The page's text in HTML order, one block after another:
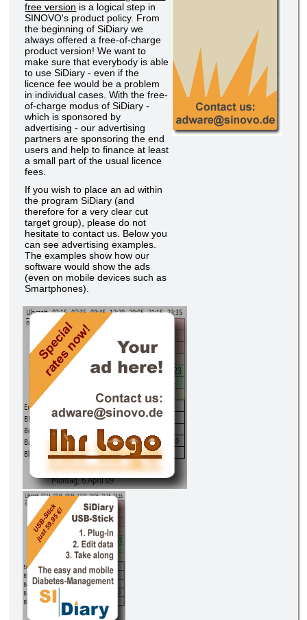
free version is a logical step in
SINOVO's product policy. From
the beginning of SiDiary we
always offered a free-of-charge
product version! We want to
make sure that everybody is able
to use SiDiary - even if the
licence fee would be a problem
in individual cases. With the free-
of-charge modus of SiDiary -
which is sponsored by
advertising - our advertising
partners are sponsoring the end
users and help to finance at least
a small part of the usual licence
fees.
If you wish to place an ad within
the program SiDiary (and
therefore for a very clear cut
target group), please do not
hesitate to contact us. Below you
can see advertising examples.
The examples show how our
software would show the ads
(even on mobile devices such as
Smartphones).